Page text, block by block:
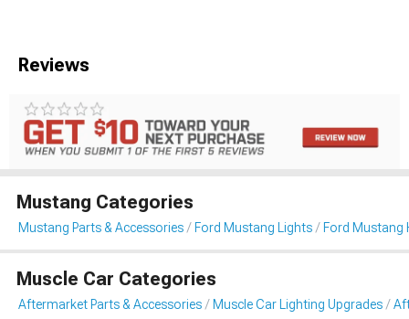
Reviews
Mustang Categories
Mustang Parts & Accessories Ford Mustang Lights Ford Mustang
Muscle Car Categories
Aftermarket Parts & Accessories Muscle Car Lighting Upgrades